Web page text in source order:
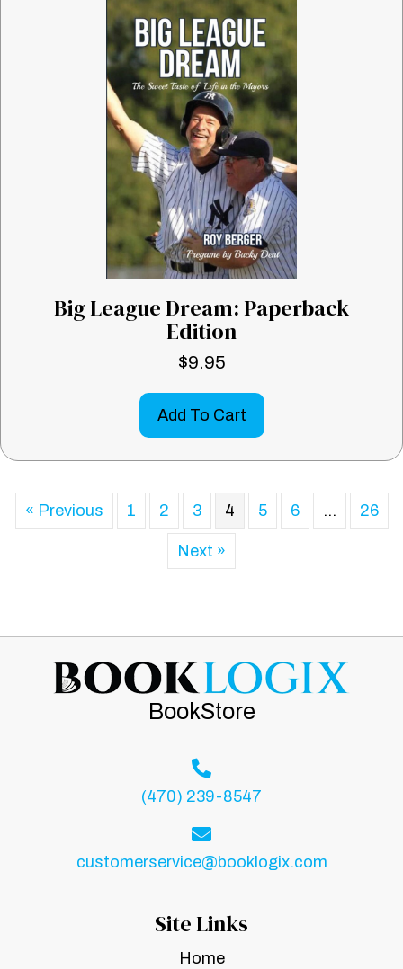
Big League Dream: Paperback
Edition
$9.95
Add To Cart
« Previous 1 2 3 4 5 6 … 26
Next »
BookStore
(470) 239-8547
customerservice@booklogix.com
Site Links
Home